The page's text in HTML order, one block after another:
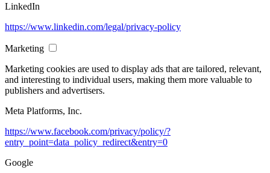
LinkedIn
https://www.linkedin.com/legal/privacy-policy
Marketing
Marketing cookies are used to display ads that are tailored, relevant,
and interesting to individual users, making them more valuable to
publishers and advertisers.
Meta Platforms, Inc.
https://www.facebook.com/privacy/policy/?
entry_point=data_policy_redirect&entry=0
Google